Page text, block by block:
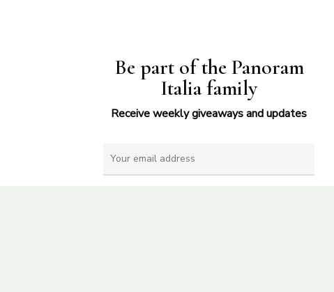
Be part of the Panoram
Italia family
Receive weekly giveaways and updates